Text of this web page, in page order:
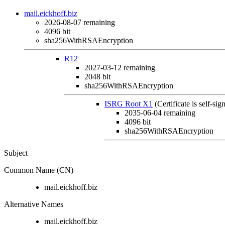
mail.eickhoff.biz
2026-08-07 remaining
4096 bit
sha256WithRSAEncryption
R12
2027-03-12 remaining
2048 bit
sha256WithRSAEncryption
ISRG Root X1 (Certificate is self-
2035-06-04 remaining
4096 bit
sha256WithRSAEncryption
Subject
Common Name (CN)
mail.eickhoff.biz
Alternative Names
mail.eickhoff.biz